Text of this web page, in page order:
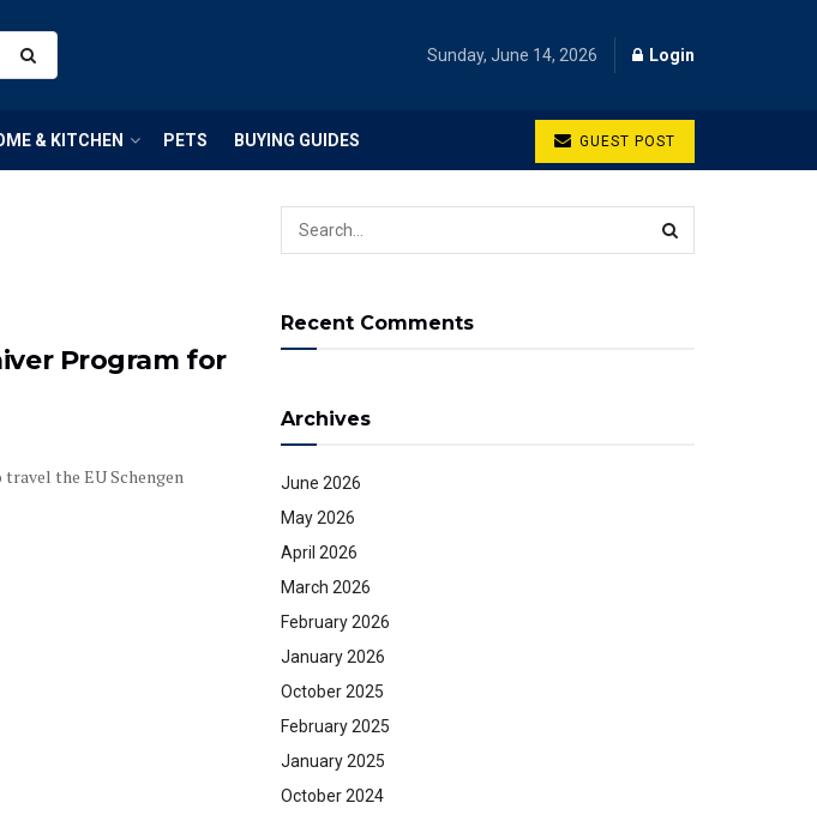
Sunday, June 14, 2026 Login
& KITCHEN PETS BUYING GUIDES GUEST POST
Program for
the EU Schengen
Recent Comments
Archives
June 2026
May 2026
April 2026
March 2026
February 2026
January 2026
October 2025
February 2025
January 2025
October 2024